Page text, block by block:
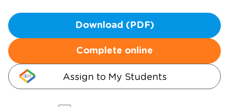
Download (PDF)
Complete online
Assign to My Students